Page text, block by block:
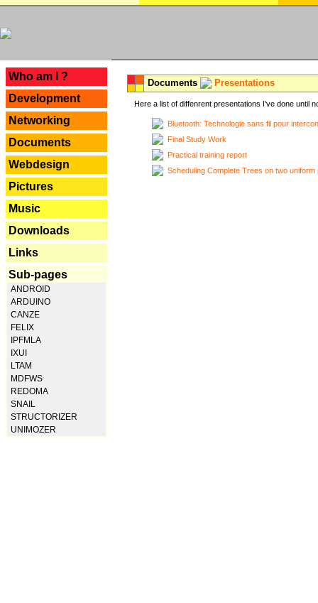
Who am I ?
Development
Networking
Documents
Webdesign
Pictures
Music
Downloads
Links
Sub-pages
ANDROID
ARDUINO
CANZE
FELIX
IPFMLA
IXUI
LTAM
MDFWS
REDOMA
SNAIL
STRUCTORIZER
UNIMOZER
Documents Presentations
Here a list of diffenrent presentations I've done until
Bluetooth: Technologie sans fil pour
Final Study Work
Practical training report
Scheduling Complete Trees on two